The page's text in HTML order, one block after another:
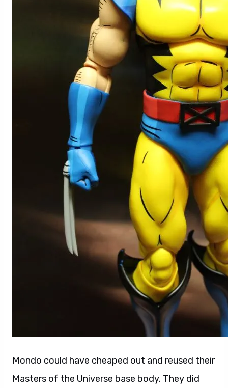
Mondo could have cheaped out and reused their
Masters of the Universe base body. They did